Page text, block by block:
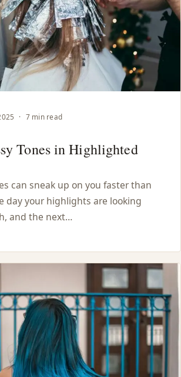
· 7 min read
Tones in Highlighted
can sneak up on you faster than
day your highlights are looking
and the next…